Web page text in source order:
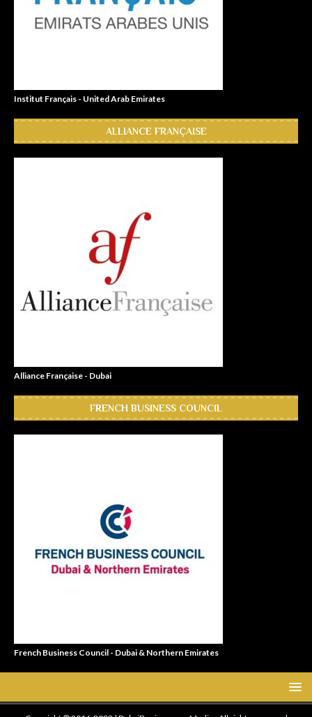
Institut Français - United Arab Emirates
ALLIANCE FRANÇAISE
Alliance Française - Dubai
FRENCH BUSINESS COUNCIL
French Business Council - Dubai & Northern Emirates